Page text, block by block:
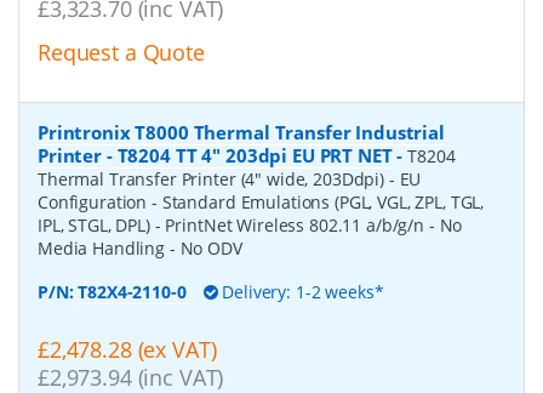
£3,323.70 (inc VAT)
Request a Quote
Printronix T8000 Thermal Transfer Industrial
Printer - T8204 TT 4" 203dpi EU PRT NET-T8204
Thermal Transfer Printer (4" wide, 203Ddpi) - EU
Configuration - Standard Emulations (PGL, VGL, ZPL, TGL,
IPL, STGL, DPL) - PrintNet Wireless 802.11 a/b/g/n - No
Media Handling - No ODV
P/N:T82X4-2110-0 Delivery: 1-2 weeks*
£2,478.28 (ex VAT)
£2,973.94 (inc VAT)